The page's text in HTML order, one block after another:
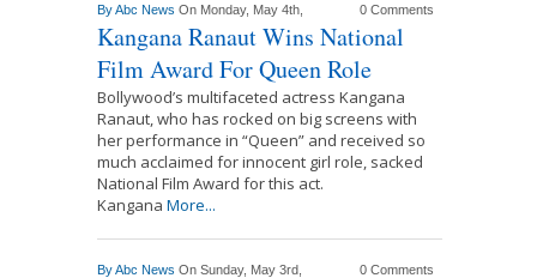
ByAbc News On Monday, May 4th, 0 Comments
Kangana Ranaut Wins National
Film Award For Queen Role
Bollywood’s multifaceted actress Kangana
Ranaut, who has rocked on big screens with
her performance in “Queen” and received so
much acclaimed for innocent girl role, sacked
National Film Award for this act.
Kangana More...
ByAbc News On Sunday, May 3rd, 0 Comments